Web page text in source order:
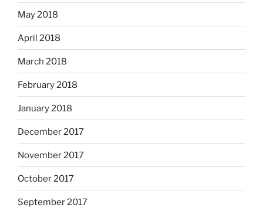
May 2018
April 2018
March 2018
February 2018
January 2018
December 2017
November 2017
October 2017
September 2017